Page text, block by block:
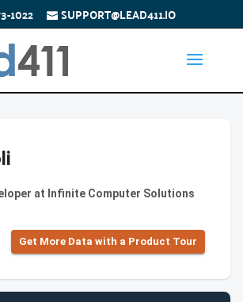
1022 SUPPORT@LEAD411.IO
at Infinite Computer Solutions
Get More Data with a Product Tour